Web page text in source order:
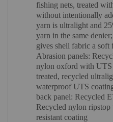
fishing nets, treated
without intentionally
yarn is ultralight and
yarn in the same
gives shell fabric a soft
Abrasion panels:
nylon oxford with
treated, recycled
waterproof UTS
back panel: Recycled
Recycled nylon
resistant coating